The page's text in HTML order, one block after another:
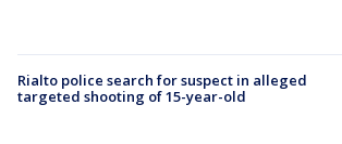
Rialto police search for suspect in alleged
targeted shooting of 15-year-old